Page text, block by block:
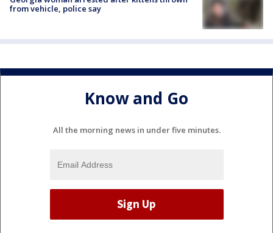
from vehicle, police say
Know and Go
All the morning news in under five minutes.